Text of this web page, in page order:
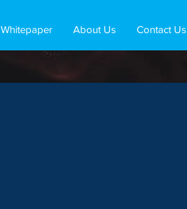
Whitepaper About Us Contact Us